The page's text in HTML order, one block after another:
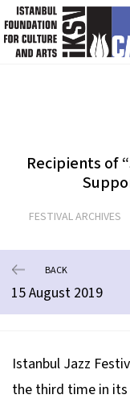
skip content
Recipients of
FESTIVAL ARCHIVES
BACK
15 August 2019
Istanbul Jazz
the third time in